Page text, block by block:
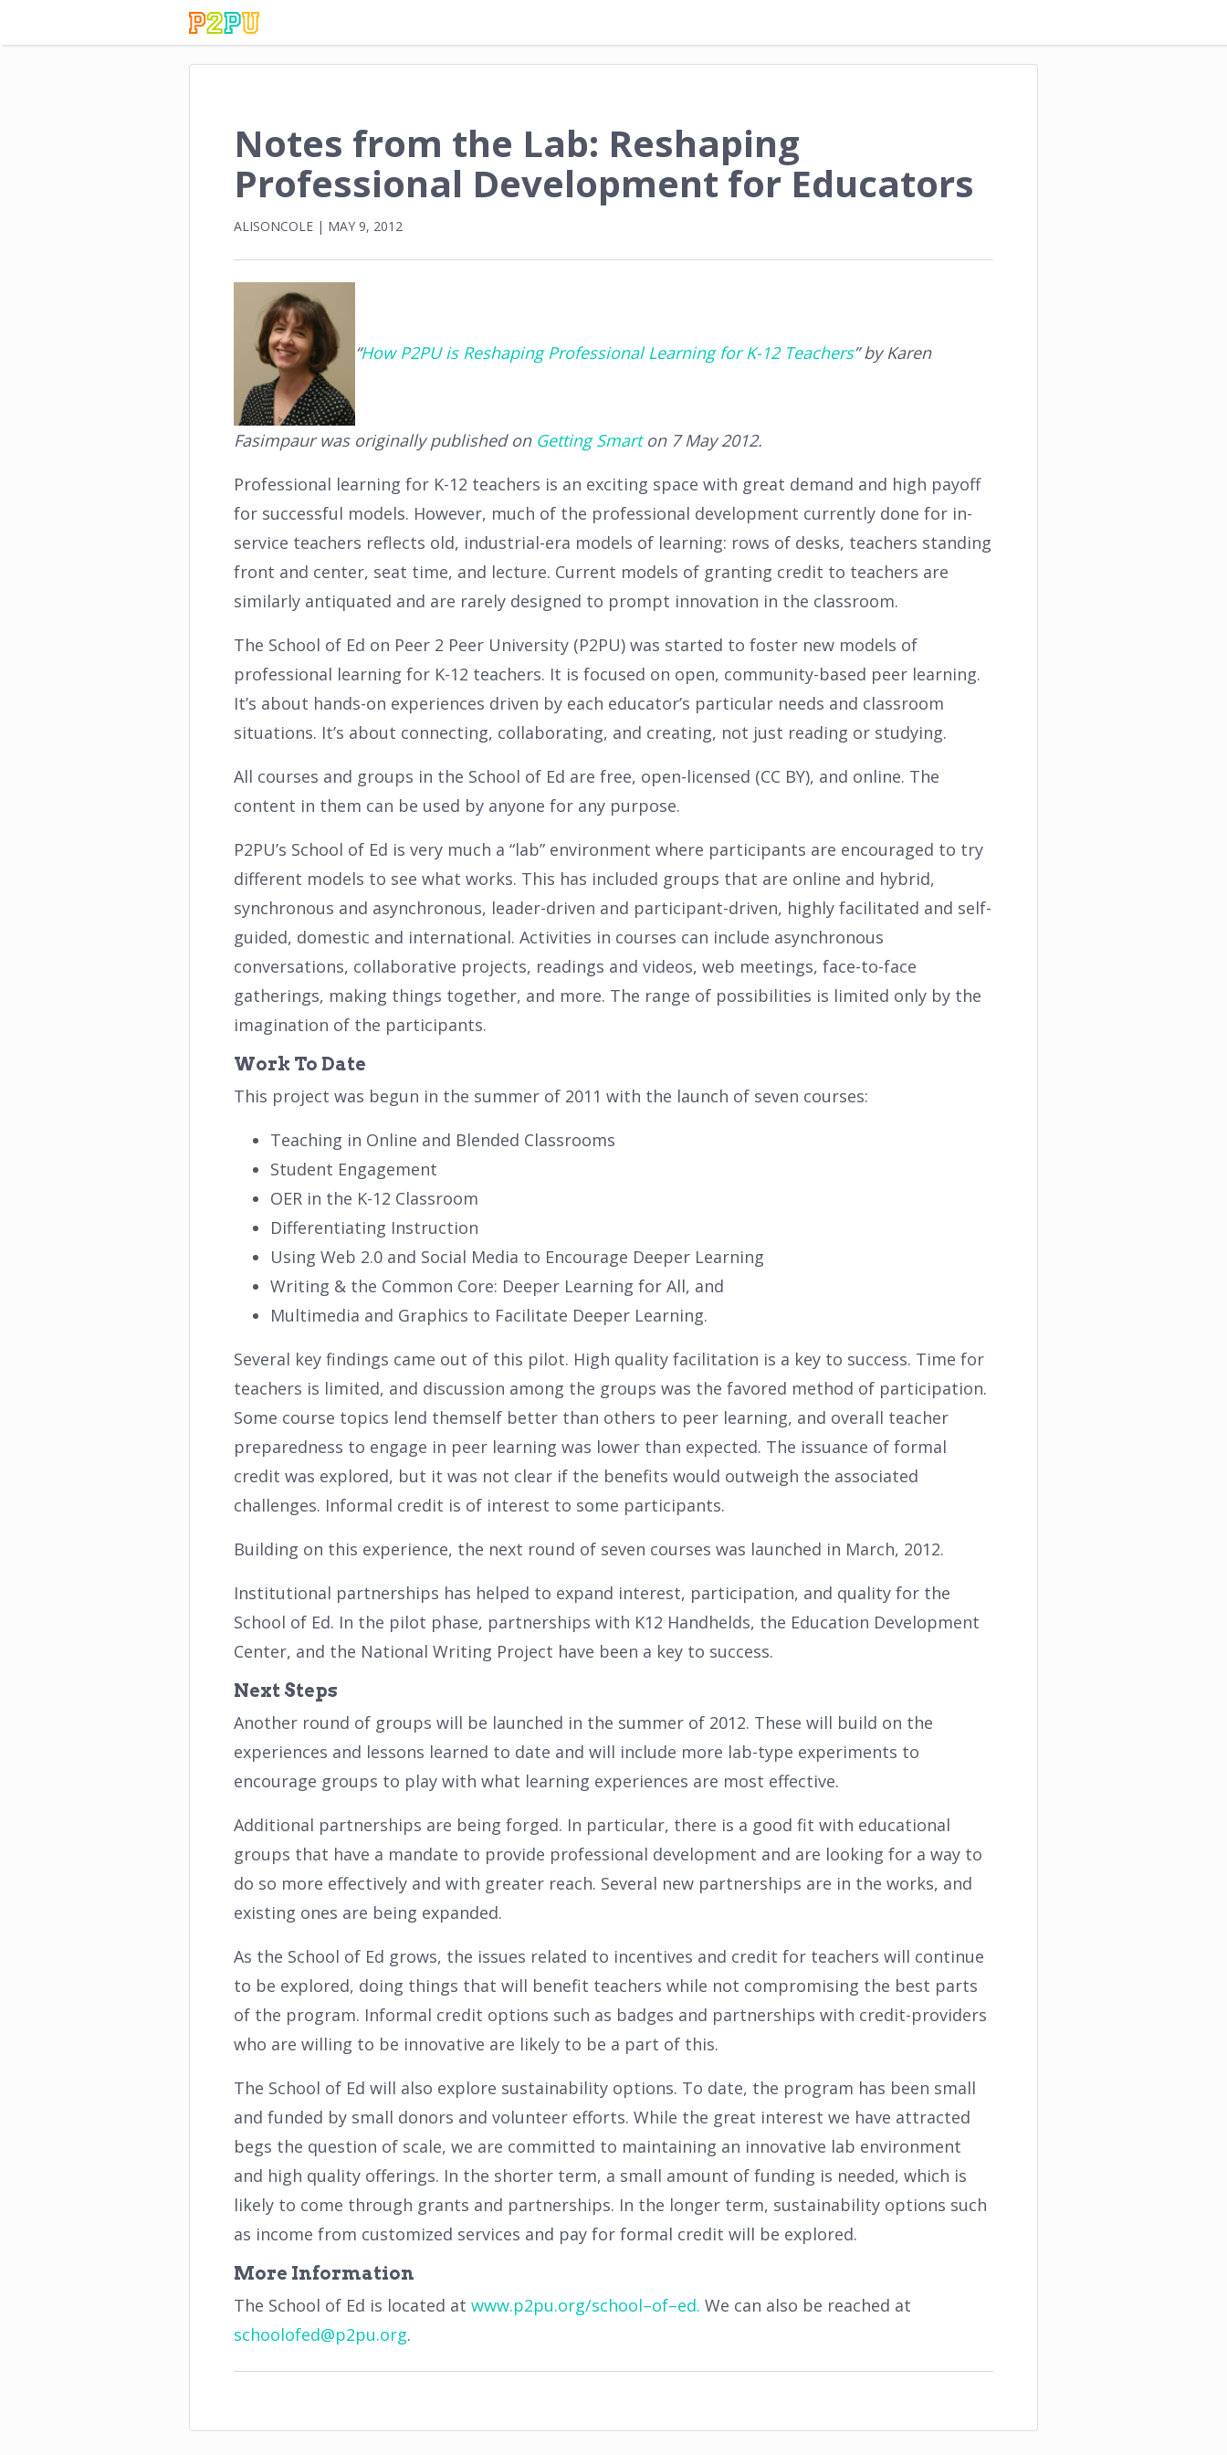
Notes from the Lab: Reshaping
Professional Development for Educators
ALISONCOLE | MAY 9, 2012
“How P2PU is Reshaping Professional Learning for K-12 Teachers” by Karen
Fasimpaur was originally published on Getting Smarton 7 May 2012.
Professional learning for K-12 teachers is an exciting space with great demand and high payoff
for successful models. However, much of the professional development currently done for in-
service teachers reflects old, industrial-era models of learning: rows of desks, teachers standing
front and center, seat time, and lecture. Current models of granting credit to teachers are
similarly antiquated and are rarely designed to prompt innovation in the classroom.
The School of Ed on Peer 2 Peer University (P2PU) was started to foster new models of
professional learning for K-12 teachers. It is focused on open, community-based peer learning.
It’s about hands-on experiences driven by each educator’s particular needs and classroom
situations. It’s about connecting, collaborating, and creating, not just reading or studying.
All courses and groups in the School of Ed are free, open-licensed (CC BY), and online. The
content in them can be used by anyone for any purpose.
P2PU’s School of Ed is very much a “lab” environment where participants are encouraged to try
different models to see what works. This has included groups that are online and hybrid,
synchronous and asynchronous, leader-driven and participant-driven, highly facilitated and self-
guided, domestic and international. Activities in courses can include asynchronous
conversations, collaborative projects, readings and videos, web meetings, face-to-face
gatherings, making things together, and more. The range of possibilities is limited only by the
imagination of the participants.
Work To Date
This project was begun in the summer of 2011 with the launch of seven courses:
Teaching in Online and Blended Classrooms
Student Engagement
OER in the K-12 Classroom
Differentiating Instruction
Using Web 2.0 and Social Media to Encourage Deeper Learning
Writing & the Common Core: Deeper Learning for All, and
Multimedia and Graphics to Facilitate Deeper Learning.
Several key findings came out of this pilot. High quality facilitation is a key to success. Time for
teachers is limited, and discussion among the groups was the favored method of participation.
Some course topics lend themself better than others to peer learning, and overall teacher
preparedness to engage in peer learning was lower than expected. The issuance of formal
credit was explored, but it was not clear if the benefits would outweigh the associated
challenges. Informal credit is of interest to some participants.
Building on this experience, the next round of seven courses was launched in March, 2012.
Institutional partnerships has helped to expand interest, participation, and quality for the
School of Ed. In the pilot phase, partnerships with K12 Handhelds, the Education Development
Center, and the National Writing Project have been a key to success.
Next Steps
Another round of groups will be launched in the summer of 2012. These will build on the
experiences and lessons learned to date and will include more lab-type experiments to
encourage groups to play with what learning experiences are most effective.
Additional partnerships are being forged. In particular, there is a good fit with educational
groups that have a mandate to provide professional development and are looking for a way to
do so more effectively and with greater reach. Several new partnerships are in the works, and
existing ones are being expanded.
As the School of Ed grows, the issues related to incentives and credit for teachers will continue
to be explored, doing things that will benefit teachers while not compromising the best parts
of the program. Informal credit options such as badges and partnerships with credit-providers
who are willing to be innovative are likely to be a part of this.
The School of Ed will also explore sustainability options. To date, the program has been small
and funded by small donors and volunteer efforts. While the great interest we have attracted
begs the question of scale, we are committed to maintaining an innovative lab environment
and high quality offerings. In the shorter term, a small amount of funding is needed, which is
likely to come through grants and partnerships. In the longer term, sustainability options such
as income from customized services and pay for formal credit will be explored.
More Information
The School of Ed is located at www.p2pu.org/school–of–ed. We can also be reached at
schoolofed@p2pu.org.